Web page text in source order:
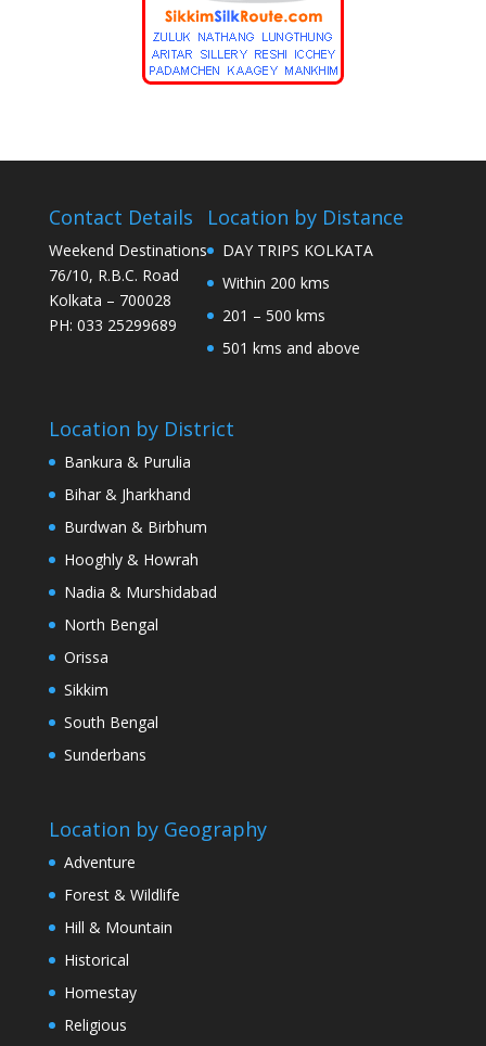
Contact Details
Weekend Destinations
76/10, R.B.C. Road
Kolkata – 700028
PH: 033 25299689
Location by Distance
DAY TRIPS KOLKATA
Within 200 kms
201 – 500 kms
501 kms and above
Location by District
Bankura & Purulia
Bihar & Jharkhand
Burdwan & Birbhum
Hooghly & Howrah
Nadia & Murshidabad
North Bengal
Orissa
Sikkim
South Bengal
Sunderbans
Location by Geography
Adventure
Forest & Wildlife
Hill & Mountain
Historical
Homestay
Religious